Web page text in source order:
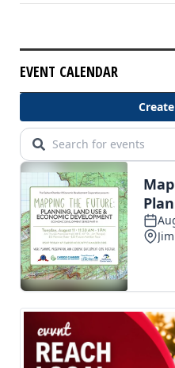
EVENT CALENDAR